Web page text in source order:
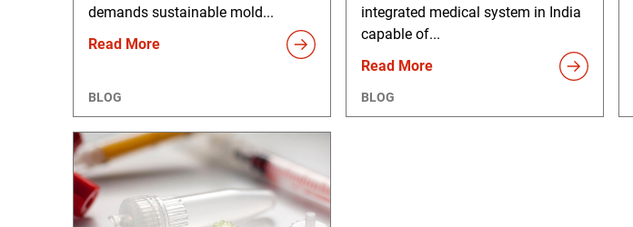
demands sustainable mold...
Read More
BLOG
integrated medical system in India
capable of...
Read More
BLOG